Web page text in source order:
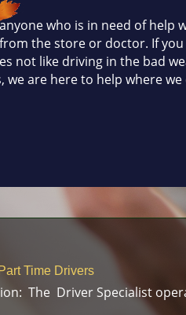
who is in need of
the store or doctor. If
not like driving in the bad
we are here to help where
Time Drivers
The Driver Specialist